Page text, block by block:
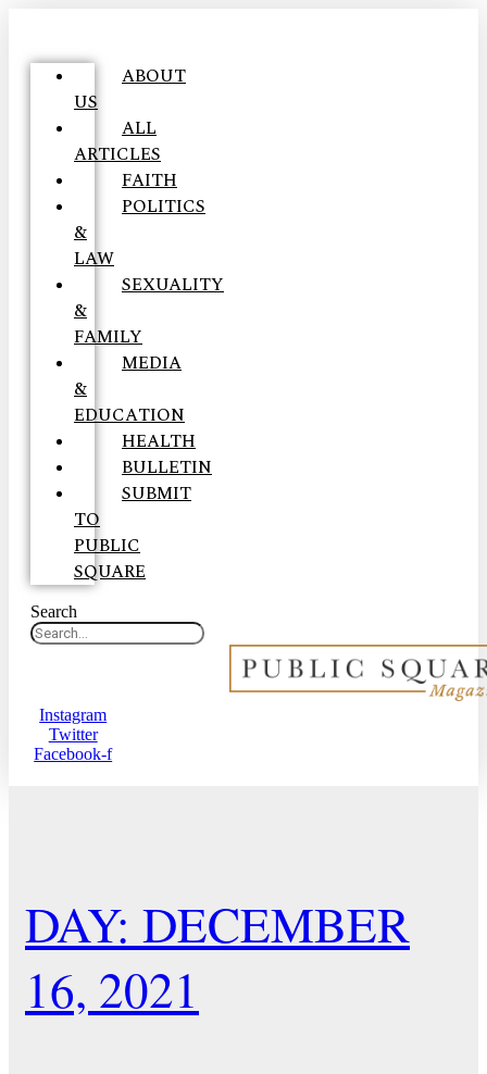
ABOUT
US
ALL
ARTICLES
FAITH
POLITICS
&
LAW
SEXUALITY
&
FAMILY
MEDIA
&
EDUCATION
HEALTH
BULLETIN
SUBMIT
TO
PUBLIC
SQUARE
Search
Instagram
Twitter
Facebook-f
DAY: DECEMBER
16, 2021